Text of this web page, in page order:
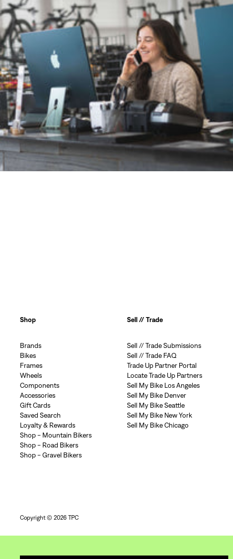
Shop
Brands
Bikes
Frames
Wheels
Components
Accessories
Gift Cards
Saved Search
Loyalty & Rewards
Shop - Mountain Bikers
Shop - Road Bikers
Shop - Gravel Bikers
Sell // Trade
Sell // Trade Submissions
Sell // Trade FAQ
Trade Up Partner Portal
Locate Trade Up Partners
Sell My Bike Los Angeles
Sell My Bike Denver
Sell My Bike Seattle
Sell My Bike New York
Sell My Bike Chicago
Copyright © 2026 TPC